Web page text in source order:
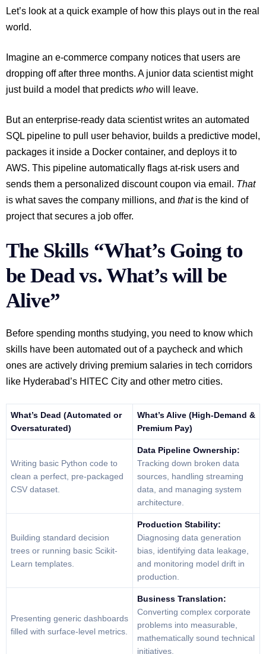
Let’s look at a quick example of how this plays out in the real
world.
Imagine an e-commerce company notices that users are
dropping off after three months. A junior data scientist might
just build a model that predicts who will leave.
But an enterprise-ready data scientist writes an automated
SQL pipeline to pull user behavior, builds a predictive model,
packages it inside a Docker container, and deploys it to
AWS. This pipeline automatically flags at-risk users and
sends them a personalized discount coupon via email. That
is what saves the company millions, and thatis the kind of
project that secures a job offer.
The Skills “What’s Going to
be Dead vs. What’s will be
Alive”
Before spending months studying, you need to know which
skills have been automated out of a paycheck and which
ones are actively driving premium salaries in tech corridors
like Hyderabad’s HITEC City and other metro cities.
What’s Dead (Automated or
Oversaturated)
What’s Alive (High-Demand &
Premium Pay)
Writing basic Python code to
clean a perfect, pre-packaged
CSV dataset.
Data Pipeline Ownership:
Tracking down broken data
sources, handling streaming
data, and managing system
architecture.
Building standard decision
trees or running basic Scikit-
Learn templates.
Production Stability:
Diagnosing data generation
bias, identifying data leakage,
and monitoring model drift in
production.
Presenting generic dashboards
filled with surface-level metrics.
Business Translation:
Converting complex corporate
problems into measurable,
mathematically sound technical
initiatives.